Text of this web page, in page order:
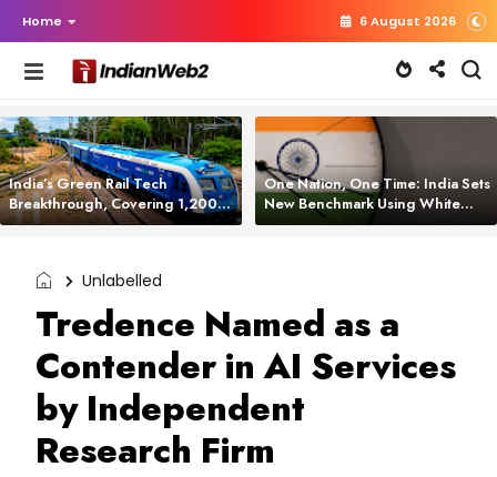
Home 6 August 2026
India’s Green Rail Tech
Breakthrough, Covering 1,200
km with Zero Emissions and
One Nation, One Time: India Sets
New Benchmark Using White
Rabbit Tech
Unlabelled
Tredence Named as a
Contender in AI Services
by Independent
Research Firm